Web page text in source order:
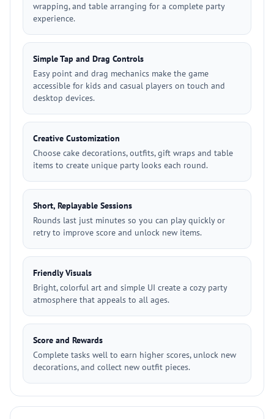
wrapping, and table arranging for a complete party
experience.
Simple Tap and Drag Controls
Easy point and drag mechanics make the game
accessible for kids and casual players on touch and
desktop devices.
Creative Customization
Choose cake decorations, outfits, gift wraps and table
items to create unique party looks each round.
Short, Replayable Sessions
Rounds last just minutes so you can play quickly or
retry to improve score and unlock new items.
Friendly Visuals
Bright, colorful art and simple UI create a cozy party
atmosphere that appeals to all ages.
Score and Rewards
Complete tasks well to earn higher scores, unlock new
decorations, and collect new outfit pieces.